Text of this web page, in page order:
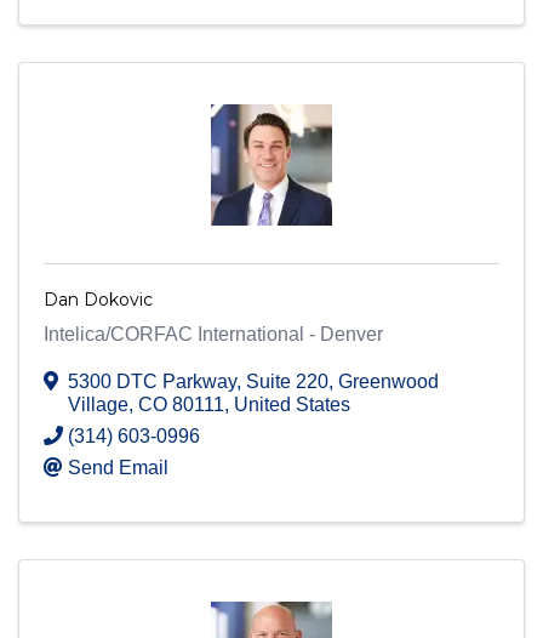
Dan Dokovic
Intelica/CORFAC International - Denver
5300 DTC Parkway, Suite 220, Greenwood
Village, CO 80111, United States
(314) 603-0996
Send Email